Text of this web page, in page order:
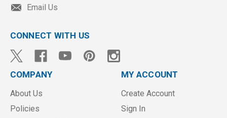
Email Us
CONNECT WITH US
COMPANY
About Us
Policies
MY ACCOUNT
Create Account
Sign In